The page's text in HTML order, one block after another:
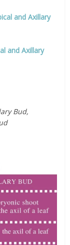
and Axillary
and Axillary
Bud,